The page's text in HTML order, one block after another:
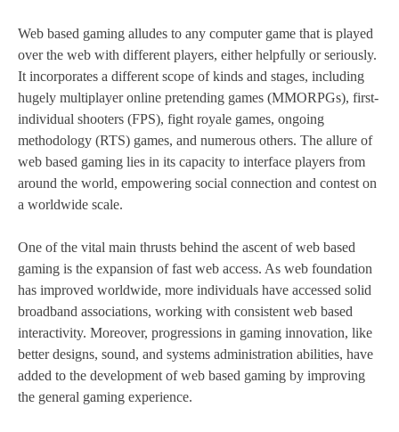
Web based gaming alludes to any computer game that is played
over the web with different players, either helpfully or seriously.
It incorporates a different scope of kinds and stages, including
hugely multiplayer online pretending games (MMORPGs), first-
individual shooters (FPS), fight royale games, ongoing
methodology (RTS) games, and numerous others. The allure of
web based gaming lies in its capacity to interface players from
around the world, empowering social connection and contest on
a worldwide scale.
One of the vital main thrusts behind the ascent of web based
gaming is the expansion of fast web access. As web foundation
has improved worldwide, more individuals have accessed solid
broadband associations, working with consistent web based
interactivity. Moreover, progressions in gaming innovation, like
better designs, sound, and systems administration abilities, have
added to the development of web based gaming by improving
the general gaming experience.